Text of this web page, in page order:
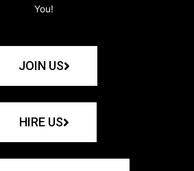
You!
JOIN US
HIRE US